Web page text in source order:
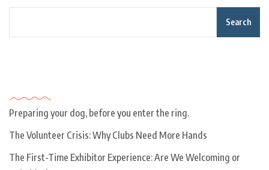
Search
Preparing your dog, before you enter the ring.
The Volunteer Crisis: Why Clubs Need More Hands
The First-Time Exhibitor Experience: Are We Welcoming or